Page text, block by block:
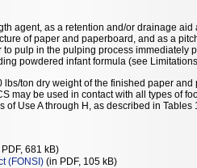
agent, as a retention and/or drainage
of paper and paperboard, and as a
to pulp in the pulping process immediately
powdered infant formula (see
lbs/ton dry weight of the finished paper
may be used in contact with all types of
of Use A through H, as described in Tables
681 kB)
(FONSI) (in PDF, 105 kB)